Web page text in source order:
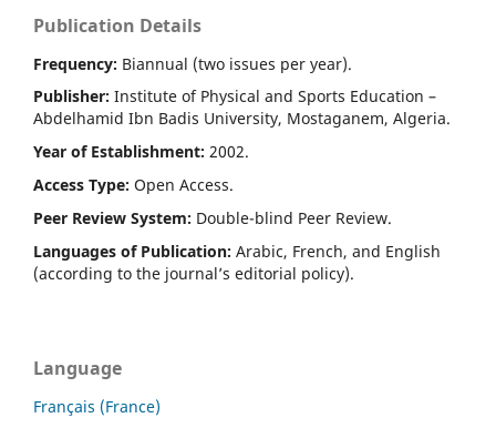
Publication Details
Frequency: Biannual (two issues per year).
Publisher: Institute of Physical and Sports Education –
Abdelhamid Ibn Badis University, Mostaganem, Algeria.
Year of Establishment: 2002.
Access Type: Open Access.
Peer Review System: Double-blind Peer Review.
Languages of Publication: Arabic, French, and English
(according to the journal’s editorial policy).
Language
Français (France)